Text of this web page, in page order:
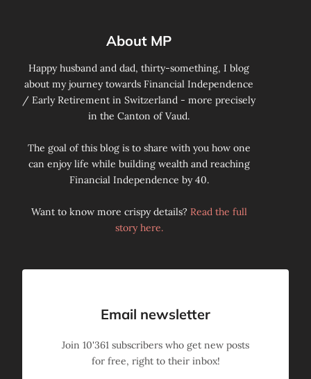
About MP
Happy husband and dad, thirty-something, I blog
about my journey towards Financial Independence
/ Early Retirement in Switzerland - more precisely
in the Canton of Vaud.
The goal of this blog is to share with you how one
can enjoy life while building wealth and reaching
Financial Independence by 40.
Want to know more crispy details? Read the full
story here.
Email newsletter
Join 10'361 subscribers who get new posts
for free, right to their inbox!